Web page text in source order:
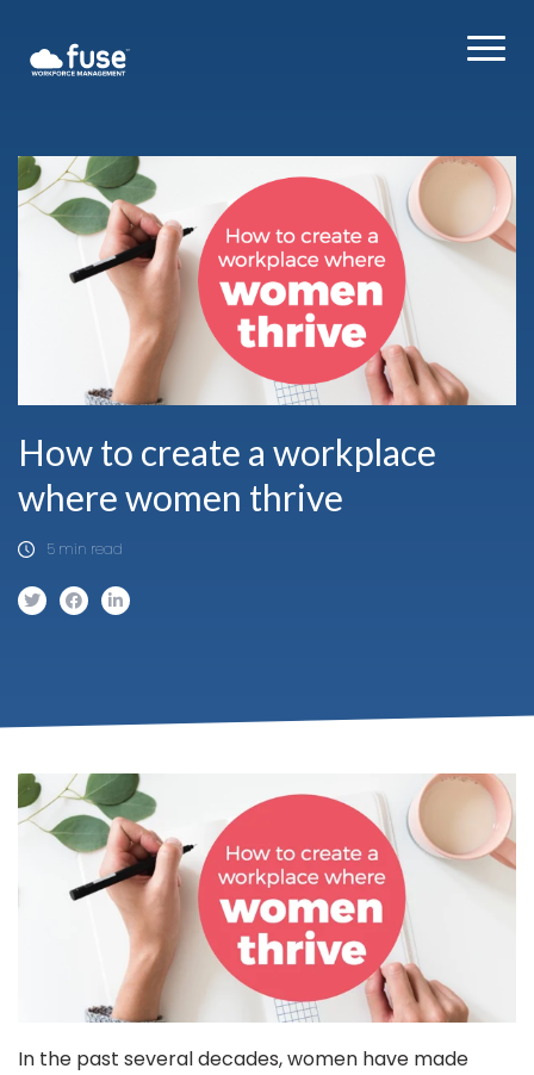
How to create a workplace
where women thrive
5 min read
In the past several decades, women have made